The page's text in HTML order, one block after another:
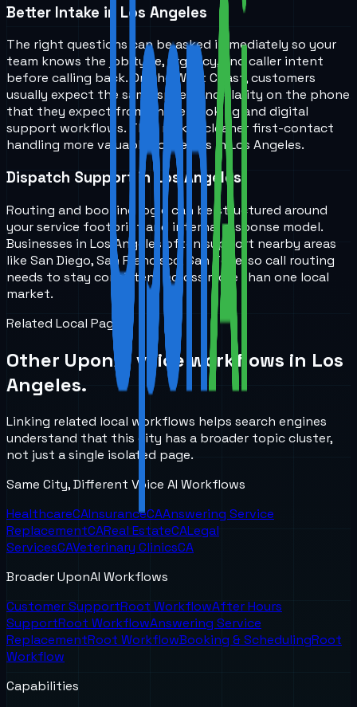
Better Intake in Los Angeles
The right questions can be asked immediately so your
team knows the job type, urgency, and caller intent
before calling back. On the West Coast, customers
usually expect the same speed and clarity on the phone
that they expect from online booking and digital
support workflows. That makes cleaner first-contact
handling more valuable for teams in Los Angeles.
Dispatch Support in Los Angeles
Routing and booking logic can be structured around
your service footprint and internal response model.
Businesses in Los Angeles often support nearby areas
like San Diego, San Francisco, San Jose, so call routing
needs to stay consistent across more than one local
market.
Related Local Pages
Other UponAI voice workflows in Los
Angeles.
Linking related local workflows helps search engines
understand that this city has a broader topic cluster,
not just a single isolated page.
Same City, Different Voice AI Workflows
HealthcareCAInsuranceCAAnswering Service
ReplacementCAReal EstateCALegal
ServicesCAVeterinary ClinicsCA
Broader UponAI Workflows
Customer SupportRoot WorkflowAfter Hours
SupportRoot WorkflowAnswering Service
ReplacementRoot WorkflowBooking & SchedulingRoot
Workflow
Capabilities